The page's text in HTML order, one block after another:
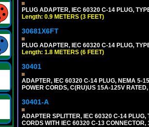
PLUG ADAPTER, IEC 60320 C-14 PLUG,
Length: 0.9 METERS (3 FEET)
30681X6FT
PLUG ADAPTER, IEC 60320 C-14 PLUG,
Length: 1.8 METERS (6 FEET)
30401
ADAPTER, IEC 60320 C-14 PLUG, NEMA 5-
POWER CORDS, C(RU)US 15A-125V
30401-A
ADAPTER SPLITTER, IEC 60320 C-14
CORDS WITH IEC 60320 C-13